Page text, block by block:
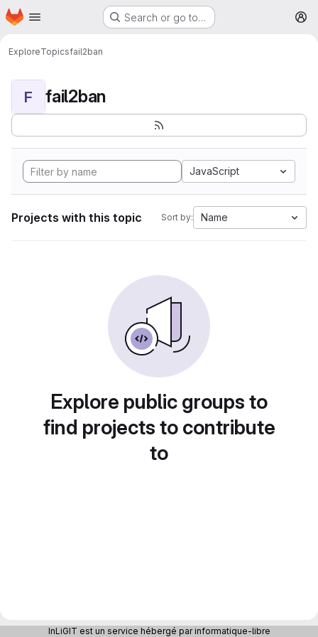
Skip to main content
Homepage Search or go to…
ExploreTopicsfail2ban
F fail2ban
JavaScript
Projects with this topic Sort by: Name
Explore public groups to
find projects to contribute
to
InLiGIT est un service hébergé par informatique-libre